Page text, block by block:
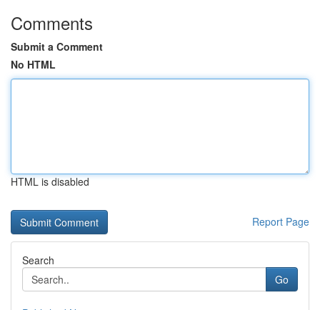
Comments
Submit a Comment
No HTML
HTML is disabled
Report Page
Search
Go